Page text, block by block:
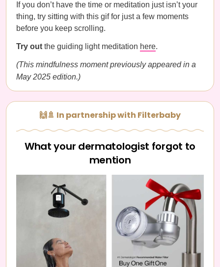
If you don’t have the time or meditation just isn’t your
thing, try sitting with this gif for just a few moments
before you keep scrolling.
Try out the guiding light meditation here.
(This mindfulness moment previously appeared in a
May 2025 edition.)
🙌🚿 In partnership with Filterbaby
What your dermatologist forgot to
mention